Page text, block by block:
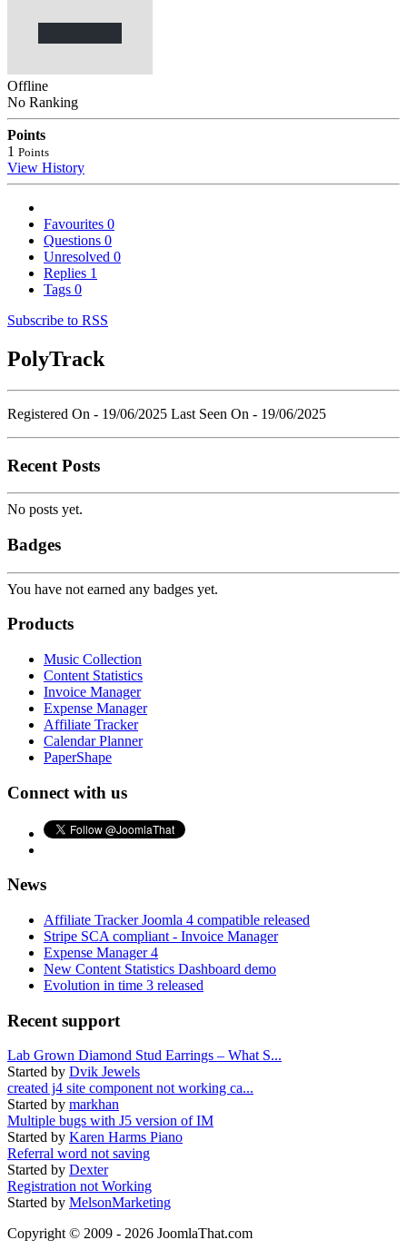
Offline
No Ranking
Points
1 Points
View History
Favourites 0
Questions 0
Unresolved 0
Replies 1
Tags 0
Subscribe to RSS
PolyTrack
Registered On - 19/06/2025 Last Seen On - 19/06/2025
Recent Posts
No posts yet.
Badges
You have not earned any badges yet.
Products
Music Collection
Content Statistics
Invoice Manager
Expense Manager
Affiliate Tracker
Calendar Planner
PaperShape
Connect with us
News
Affiliate Tracker Joomla 4 compatible released
Stripe SCA compliant - Invoice Manager
Expense Manager 4
New Content Statistics Dashboard demo
Evolution in time 3 released
Recent support
Lab Grown Diamond Stud Earrings – What S...
Started by Dvik Jewels
created j4 site component not working ca...
Started by markhan
Multiple bugs with J5 version of IM
Started by Karen Harms Piano
Referral word not saving
Started by Dexter
Registration not Working
Started by MelsonMarketing
Copyright © 2009 - 2026 JoomlaThat.com